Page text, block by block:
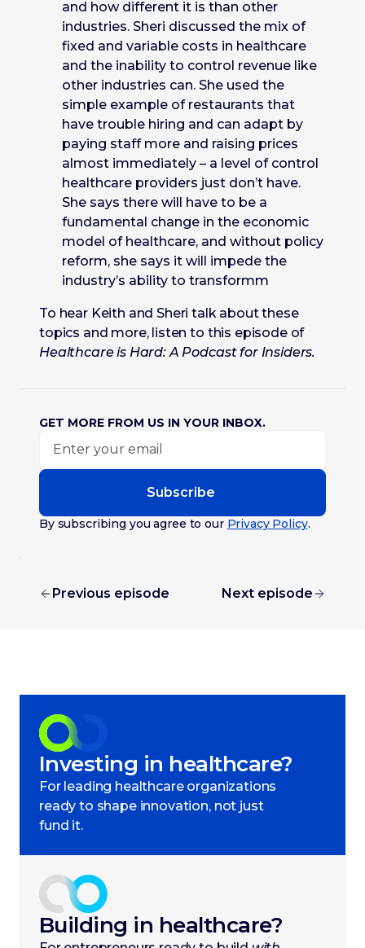
GET MORE FROM US IN YOUR INBOX.
Subscribe
By subscribing you agree to our Privacy Policy.
and how different it is than other
industries. Sheri discussed the mix of
fixed and variable costs in healthcare
and the inability to control revenue like
other industries can. She used the
simple example of restaurants that
have trouble hiring and can adapt by
paying staff more and raising prices
almost immediately – a level of control
healthcare providers just don’t have.
She says there will have to be a
fundamental change in the economic
model of healthcare, and without policy
reform, she says it will impede the
industry’s ability to transformm
To hear Keith and Sheri talk about these
topics and more, listen to this episode of
Healthcare is Hard: A Podcast for Insiders.
Previous episode Next episode
Investing in healthcare?
For leading healthcare organizations
ready to shape innovation, not just
fund it.
Building in healthcare?